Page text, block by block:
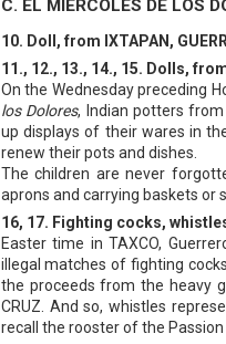
C. EL MIÉRCOLES DE LOS
10. Doll, from IXTAPAN,
11., 12., 13., 14., 15. Dolls,
On the Wednesday preceding
los Dolores, Indian potters
up displays of their wares in
renew their pots and dishes.
The children are never
aprons and carrying baskets or
16, 17. Fighting cocks,
Easter time in TAXCO,
illegal matches of fighting
the proceeds from the heavy
CRUZ. And so, whistles
recall the rooster of the